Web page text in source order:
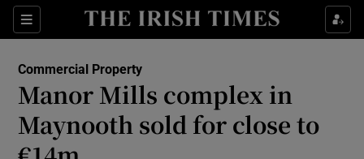
Sections
Show Food sub sections
Show Life & Style sub sections
Commercial Property
Manor Mills complex in
Maynooth sold for close to